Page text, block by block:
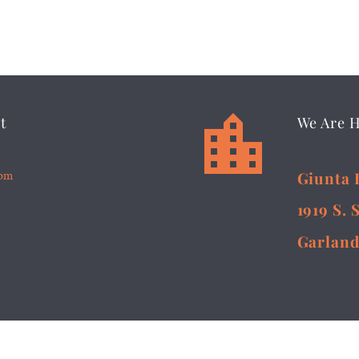

 We Are
Giunta
1919 S.